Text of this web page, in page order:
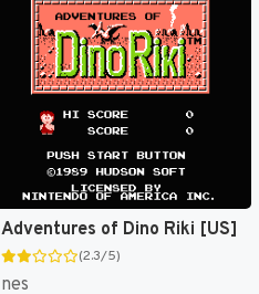
Adventures of Dino Riki [US]
(2.3/5)
nes